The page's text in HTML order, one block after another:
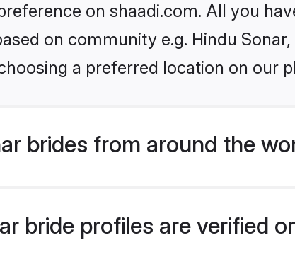
on shaadi.com. All you
on community e.g. Hindu
a preferred location on our
brides from around the
bride profiles are verified